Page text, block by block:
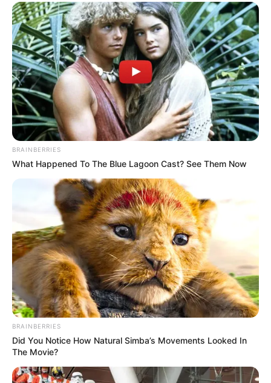
BRAINBERRIES
What Happened To The Blue Lagoon Cast? See Them Now
BRAINBERRIES
Did You Notice How Natural Simba’s Movements Looked In
The Movie?